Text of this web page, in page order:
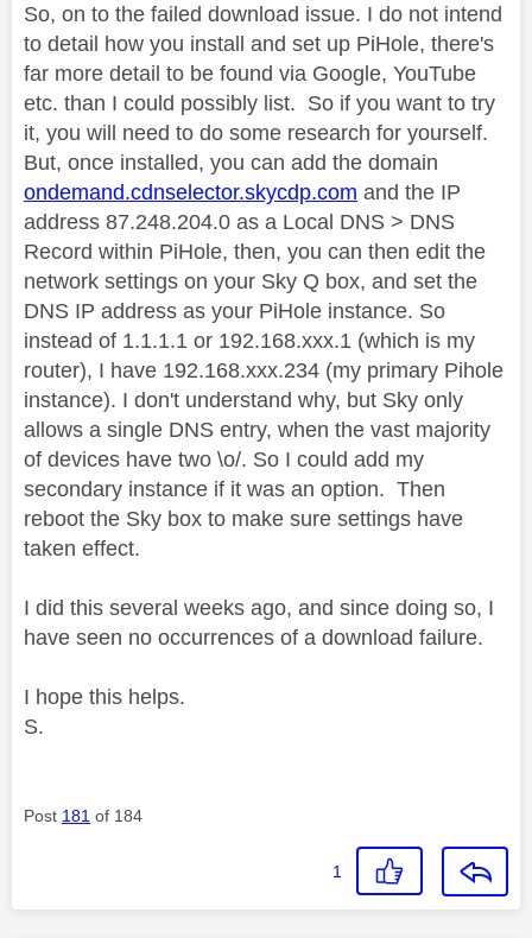
So, on to the failed download issue. I do not intend
to detail how you install and set up PiHole, there's
far more detail to be found via Google, YouTube
etc. than I could possibly list. So if you want to try
it, you will need to do some research for yourself.
But, once installed, you can add the domain
ondemand.cdnselector.skycdp.com and the IP
address 87.248.204.0 as a Local DNS > DNS
Record within PiHole, then, you can then edit the
network settings on your Sky Q box, and set the
DNS IP address as your PiHole instance. So
instead of 1.1.1.1 or 192.168.xxx.1 (which is my
router), I have 192.168.xxx.234 (my primary Pihole
instance). I don't understand why, but Sky only
allows a single DNS entry, when the vast majority
of devices have two \o/. So I could add my
secondary instance if it was an option. Then
reboot the Sky box to make sure settings have
taken effect.
I did this several weeks ago, and since doing so, I
have seen no occurrences of a download failure.
I hope this helps.
S.
Post 181 of 184
1